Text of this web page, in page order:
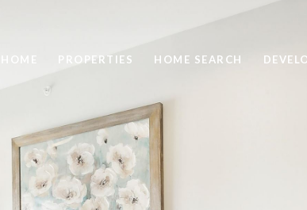
HOME PROPERTIES HOME SEARCH